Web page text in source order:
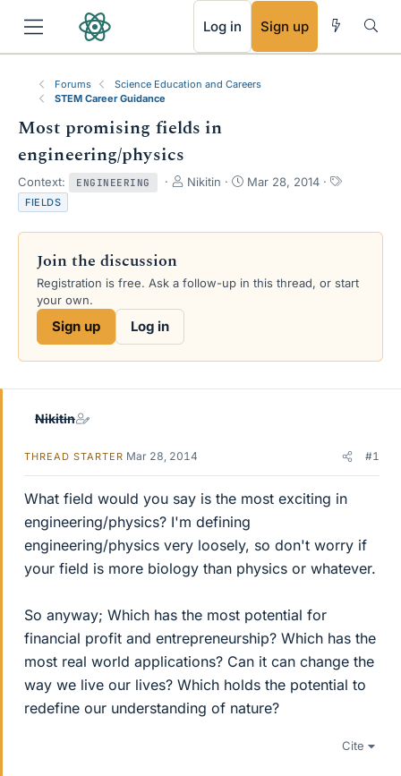
Log in Sign up
Forums
Science Education and Careers
STEM Career Guidance
Most promising fields in
engineering/physics
Context: ENGINEERING
T
e
s
Nikitin
S
r
a
Mar 28, 2014
T
s
FIELDS
Join the discussion
Registration is free. Ask a follow-up in this thread, or start
your own.
Sign up Log in
Nikitin
THREAD STARTER Mar 28, 2014 #1
What field would you say is the most exciting in
engineering/physics? I'm defining
engineering/physics very loosely, so don't worry if
your field is more biology than physics or whatever.
So anyway; Which has the most potential for
financial profit and entrepreneurship? Which has the
most real world applications? Can it can change the
way we live our lives? Which holds the potential to
redefine our understanding of nature?
Cite
RSS